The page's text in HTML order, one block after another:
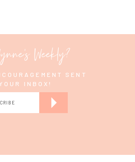
Weekly?
SENT
INBOX!